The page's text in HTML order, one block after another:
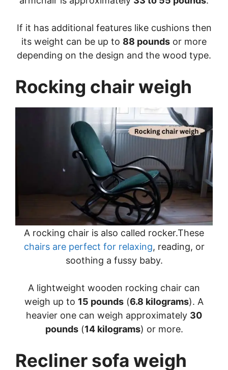
If it has additional features like cushions then
its weight can be up to 88 pounds or more
depending on the design and the wood type.
Rocking chair weigh
A rocking chair is also called rocker.These
chairs are perfect for relaxing, reading, or
soothing a fussy baby.
A lightweight wooden rocking chair can
weigh up to 15 pounds (6.8 kilograms). A
heavier one can weigh approximately 30
pounds(14 kilograms) or more.
Recliner sofa weigh